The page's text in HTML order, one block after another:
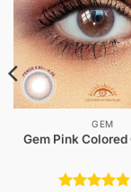
GEM
Gem Pink